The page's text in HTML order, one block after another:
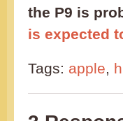
the P9 is
is expected
Tags: apple,